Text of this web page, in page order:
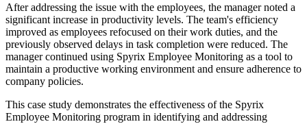
After addressing the issue with the employees, the manager noted a
significant increase in productivity levels. The team's efficiency
improved as employees refocused on their work duties, and the
previously observed delays in task completion were reduced. The
manager continued using Spyrix Employee Monitoring as a tool to
maintain a productive working environment and ensure adherence to
company policies.
This case study demonstrates the effectiveness of the Spyrix
Employee Monitoring program in identifying and addressing